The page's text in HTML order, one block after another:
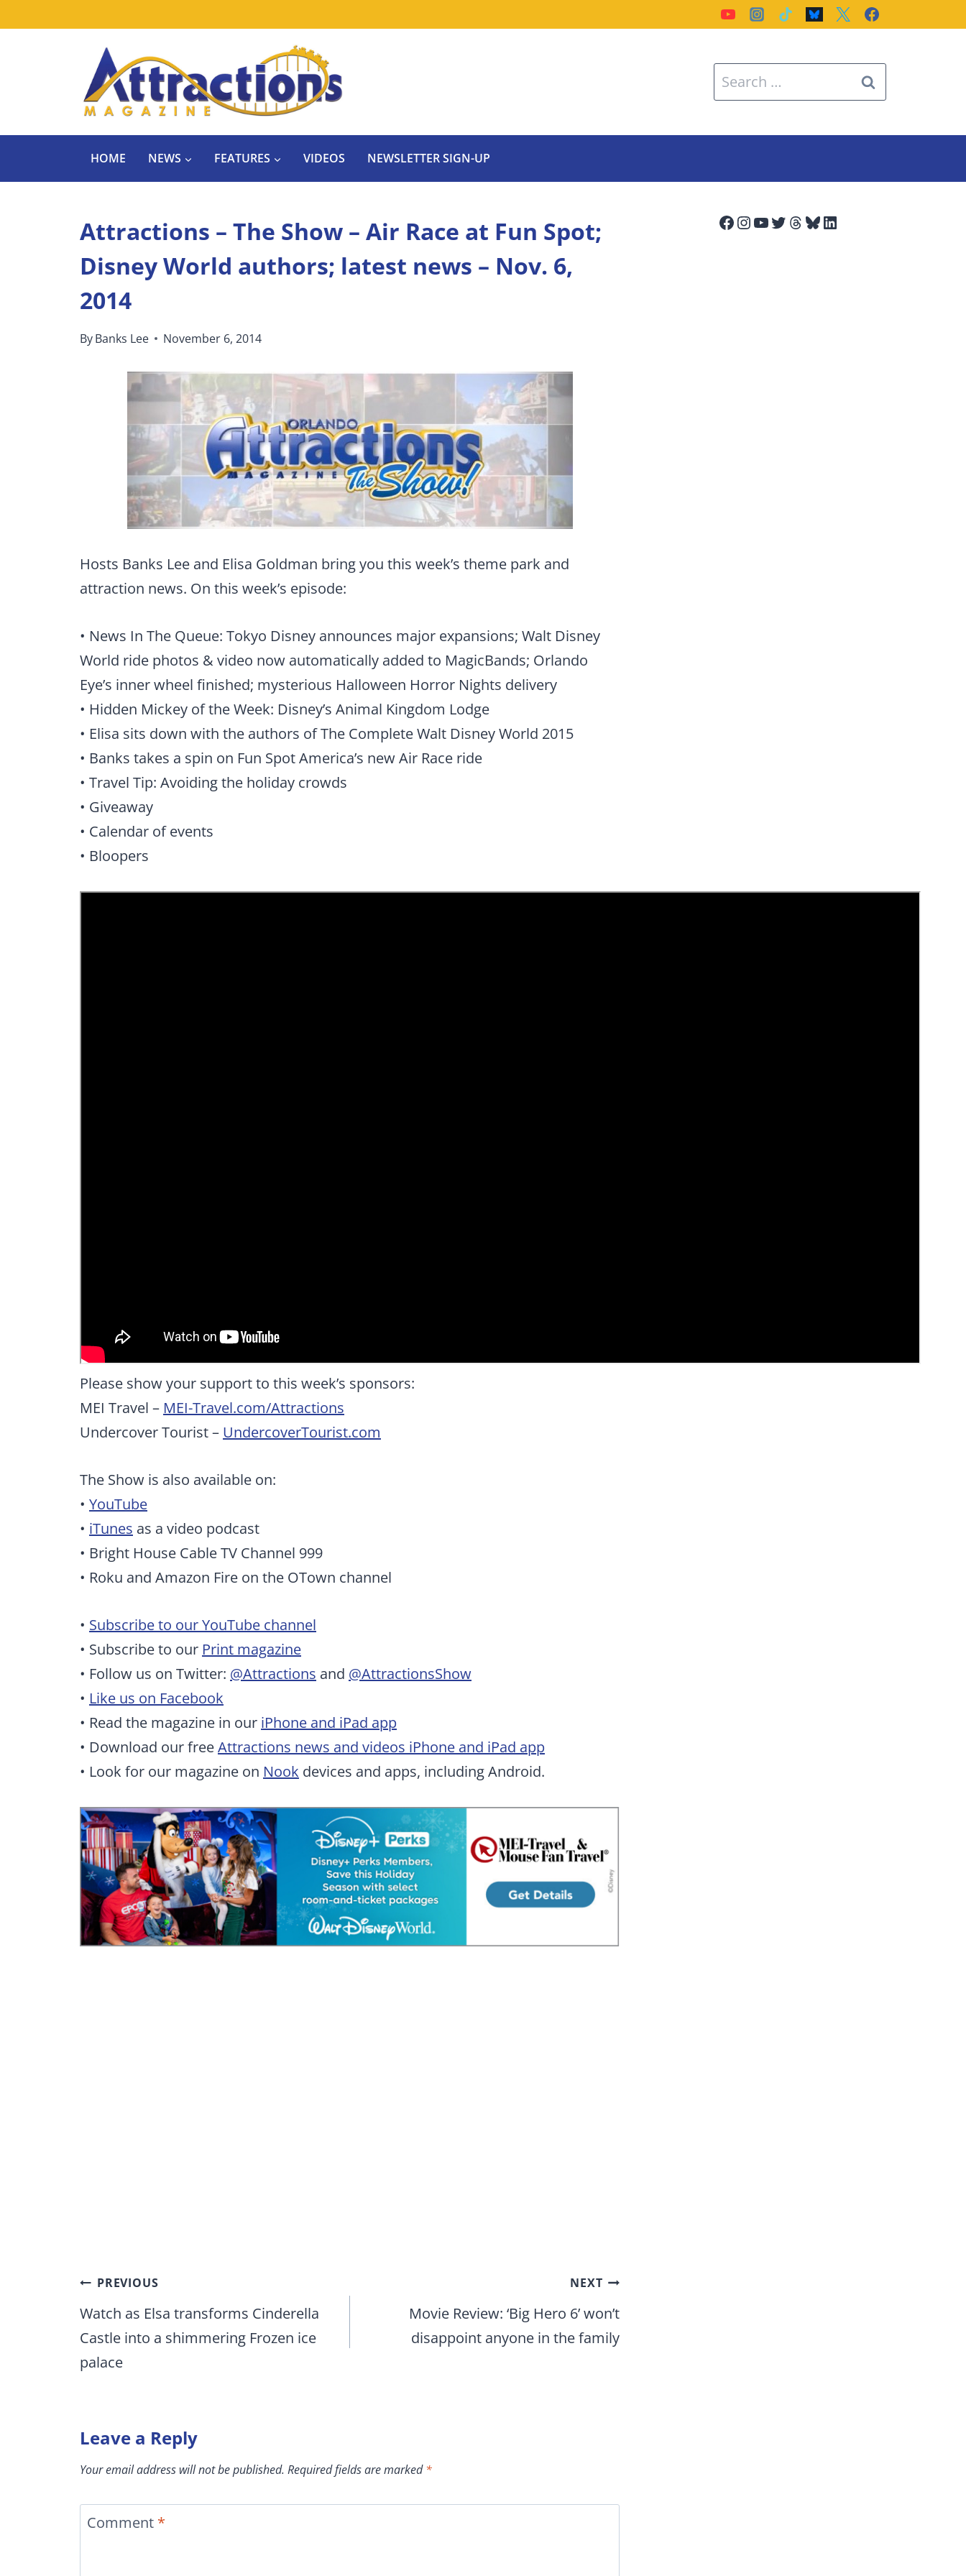
Search
for:
HOME NEWS FEATURES VIDEOS NEWSLETTER SIGN-UP
Attractions – The Show – Air Race at Fun Spot;
Disney World authors; latest news – Nov. 6,
2014
ByBanks Lee November 6, 2014
Hosts Banks Lee and Elisa Goldman bring you this week’s theme park and
attraction news. On this week’s episode:
• News In The Queue: Tokyo Disney announces major expansions; Walt Disney
World ride photos & video now automatically added to MagicBands; Orlando
Eye’s inner wheel finished; mysterious Halloween Horror Nights delivery
• Hidden Mickey of the Week: Disney’s Animal Kingdom Lodge
• Elisa sits down with the authors of The Complete Walt Disney World 2015
• Banks takes a spin on Fun Spot America’s new Air Race ride
• Travel Tip: Avoiding the holiday crowds
• Giveaway
• Calendar of events
• Bloopers
Please show your support to this week’s sponsors:
MEI Travel – MEI-Travel.com/Attractions
Undercover Tourist – UndercoverTourist.com
The Show is also available on:
• YouTube
• iTunes as a video podcast
• Bright House Cable TV Channel 999
• Roku and Amazon Fire on the OTown channel
• Subscribe to our YouTube channel
• Subscribe to our Print magazine
• Follow us on Twitter: @Attractions and @AttractionsShow
• Like us on Facebook
• Read the magazine in our iPhone and iPad app
• Download our freeAttractions news and videos iPhone and iPad app
• Look for our magazine on Nook devices and apps, including Android.
Post
navigation
PREVIOUS
Watch as Elsa transforms Cinderella
Castle into a shimmering Frozen ice
palace
NEXT
Movie Review: ‘Big Hero 6’ won’t
disappoint anyone in the family
Leave a Reply
Your email address will not be published. Required fields are marked*
Comment *
Facebook
Instagram
YouTube
Twitter
Threads
Bluesky
LinkedIn